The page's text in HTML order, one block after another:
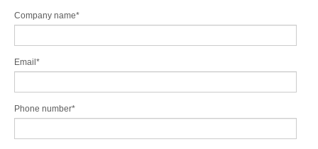
Company name*
Email*
Phone number*